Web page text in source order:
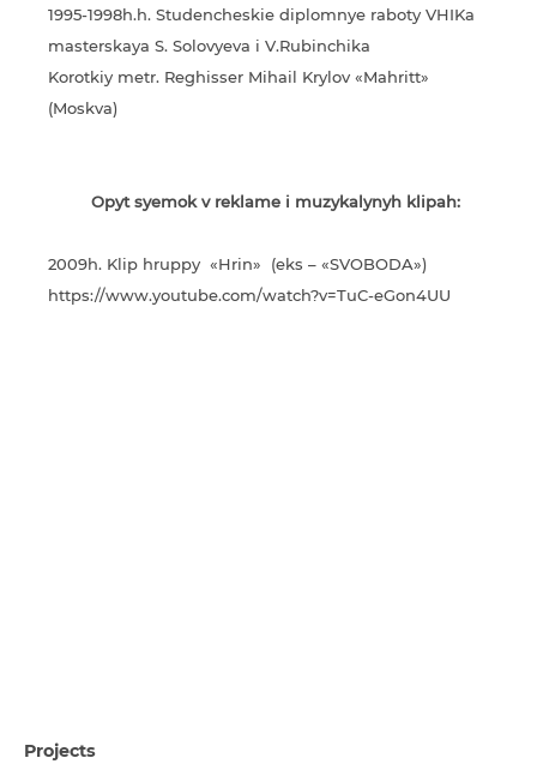
1995-1998h.h. Studencheskie diplomnye raboty VHIKa
masterskaya S. Solovyeva i V.Rubinchika
Korotkiy metr. Reghisser Mihail Krylov «Mahritt»
(Moskva)
Opyt syemok v reklame i muzykalynyh klipah:
2009h. Klip hruppy «Hrin» (eks – «SVOBODA»)
https://www.youtube.com/watch?v=TuC-eGon4UU
Projects